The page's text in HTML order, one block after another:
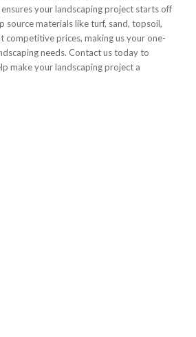
ensures your landscaping project starts off
source materials like turf, sand, topsoil,
competitive prices, making us your one-
needs. Contact us today to
make your landscaping project a